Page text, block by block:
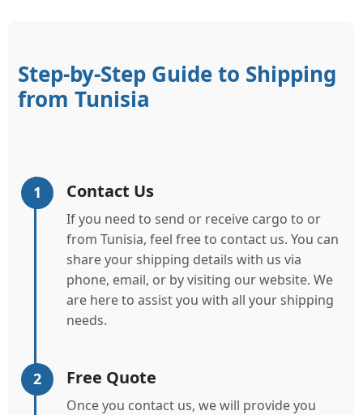
Step-by-Step Guide to Shipping
from Tunisia
1 Contact Us
If you need to send or receive cargo to or
from Tunisia, feel free to contact us. You can
share your shipping details with us via
phone, email, or by visiting our website. We
are here to assist you with all your shipping
needs.
2 Free Quote
Once you contact us, we will provide you